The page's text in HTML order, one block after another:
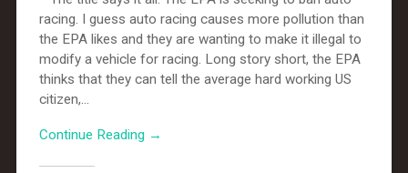
racing. I guess auto racing causes more pollution than
the EPA likes and they are wanting to make it illegal to
modify a vehicle for racing. Long story short, the EPA
thinks that they can tell the average hard working US
citizen,...
Continue Reading →